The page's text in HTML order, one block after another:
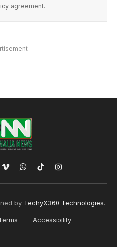
agreement.
VimeoWhatsApp
TikTokInstagram
by TechyX360 Technologies.
Accessibility